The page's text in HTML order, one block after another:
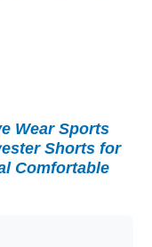
Wear Sports
Shorts for
Comfortable